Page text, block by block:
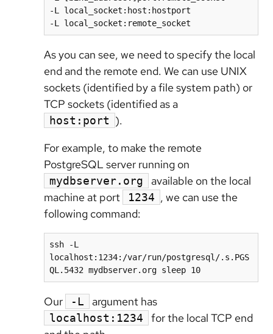
-L local_socket:host:hostport
As you can see, we need to specify the local
end and the remote end. We can use UNIX
sockets (identified by a file system path) or
TCP sockets (identified as a
host:port ).
For example, to make the remote
PostgreSQL server running on
mydbserver.org
available on the local
machine at port
1234 , we can use the
following command:
ssh -L
localhost:1234:/var/run/postgresql/.s.PGS
Our -L argument has
localhost:1234
for the local TCP end